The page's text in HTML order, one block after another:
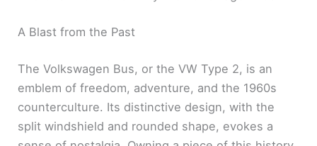
A Blast from the Past
The Volkswagen Bus, or the VW Type 2, is an
emblem of freedom, adventure, and the 1960s
counterculture. Its distinctive design, with the
split windshield and rounded shape, evokes a